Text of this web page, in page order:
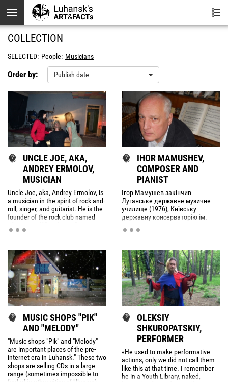
Skip to main content
COLLECTION
SELECTED: People: Musicians
Order by: Publish date
UNCLE JOE, AKA,
ANDREY ERMOLOV,
MUSICIAN
Uncle Joe, aka, Andrey Ermolov, is
a musician in the spirit of rock-and-
roll, singer, and guitarist. He is the
founder of the rock club named
by Illi Kortunova
IHOR MAMUSHEV,
COMPOSER AND
PIANIST
Ігор Мамушев закінчив
Луганське державне музичне
училище (1976), Київську
державну консерваторію ім.
фортепіано (1981). Віртуозний
композитор і джазовий
імпровізатор.
MUSIC SHOPS "PIK"
AND "MELODY"
"Music shops "Pik" and "Melody"
are important places of the pre-
internet era in Luhansk." These two
shops are selling CDs in a large
range (sometimes impossible to
find of in other cities of Ukraine).
OLEKSIY
SHKUROPATSKIY,
PERFORMER
«He used to make performative
actions, only we did not call them
like this at that time. I remember
he in a Youth Library, naked,